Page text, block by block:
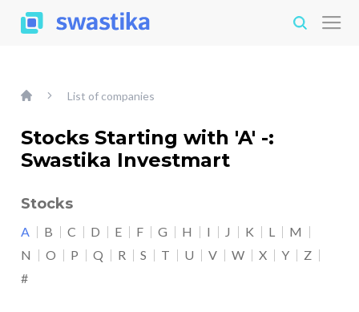
List of companies
Stocks Starting with 'A' -:
Swastika Investmart
Stocks
A B C D E F G H I J K L
M
N
O P Q R S T U V W X Y
Z
#